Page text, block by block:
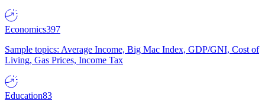
Economics397
Sample topics: Average Income, Big Mac Index, GDP/GNI, Cost of
Living, Gas Prices, Income Tax
Education83